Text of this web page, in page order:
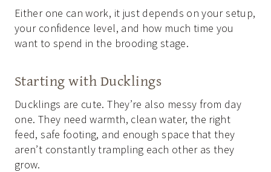
Either one can work, it just depends on your setup,
your confidence level, and how much time you
want to spend in the brooding stage.
Starting with Ducklings
Ducklings are cute. They’re also messy from day
one. They need warmth, clean water, the right
feed, safe footing, and enough space that they
aren’t constantly trampling each other as they
grow.